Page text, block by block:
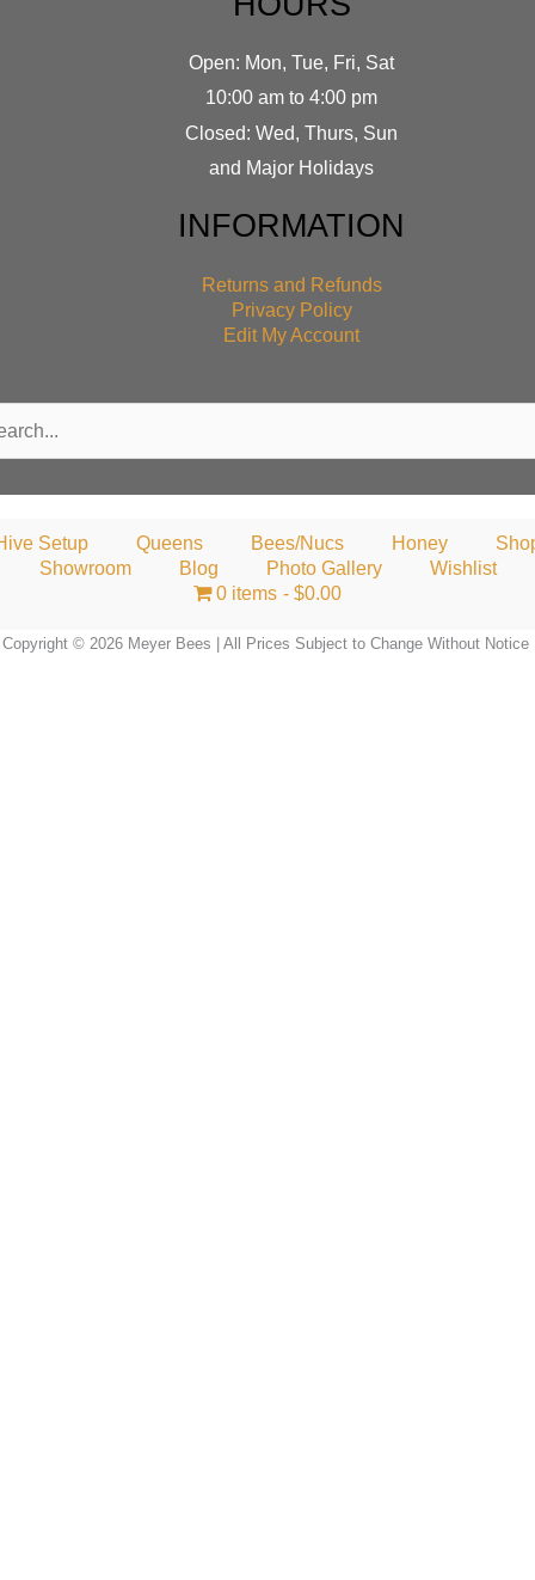
Open: Mon, Tue, Fri, Sat
10:00 am to 4:00 pm
Closed: Wed, Thurs, Sun
and Major Holidays
INFORMATION
Returns and Refunds
Privacy Policy
Edit My Account
Setup Queens Bees/Nucs Honey
Showroom
Blog Photo Gallery
Wishlist
0 items
$0.00
Copyright © 2026 Meyer Bees | All Prices Subject to Change Without Notice